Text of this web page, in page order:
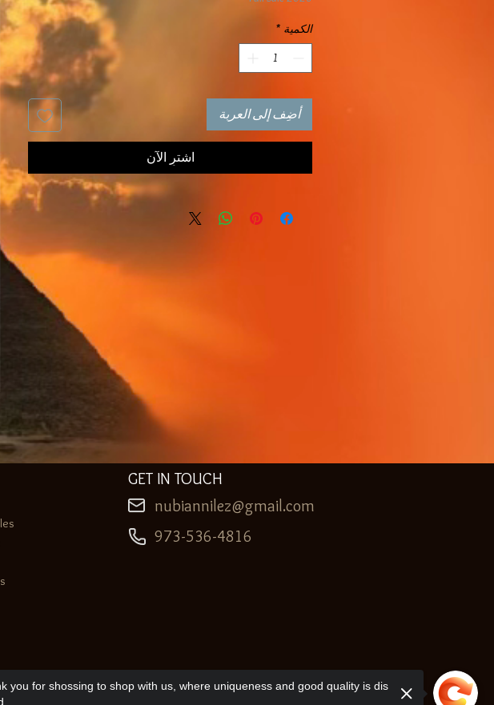
الكمية *
أضِف إلى العربة
اشترِ الآن
GET IN TOUCH
nubiannilez@gmail.com
973-536-4816
you for shossing to shop with us, where uniqueness and good quality is dis